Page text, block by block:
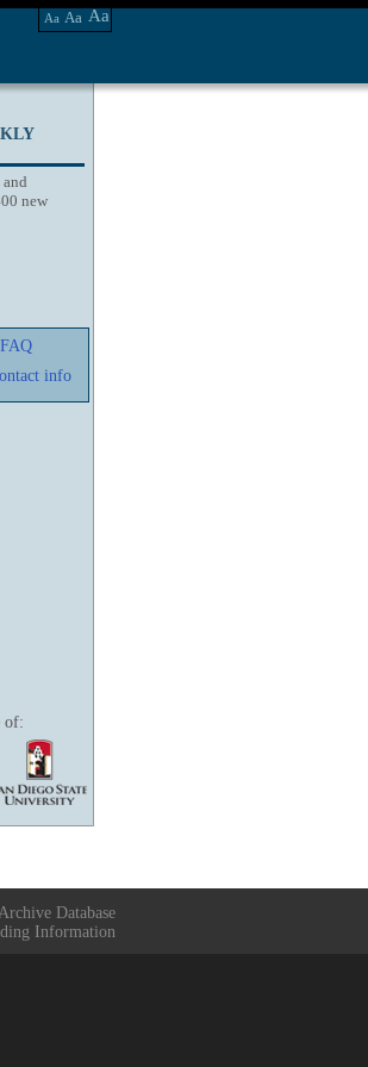
Aa Aa Aa
new
FAQ
info
of:
Database
Information